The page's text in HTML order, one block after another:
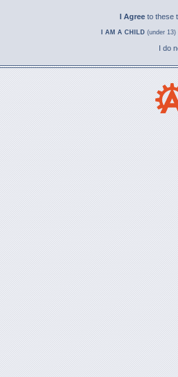
I Agree to these
I AM A CHILD (under
I do